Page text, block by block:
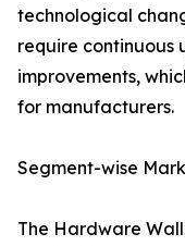
technological
require continuous
improvements,
for manufacturers.
Segment-wise
The Hardware